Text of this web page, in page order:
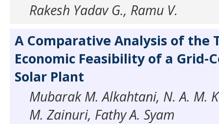
Rakesh Yadav G., Ramu V.
A Comparative Analysis of the
Economic Feasibility of a Grid-
Solar Plant
Mubarak M. Alkahtani, N. A. M.
M. Zainuri, Fathy A. Syam